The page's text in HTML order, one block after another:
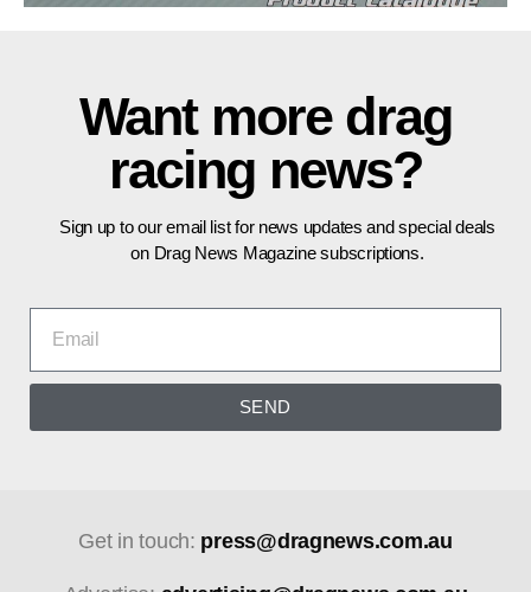
Want more drag
racing news?
Sign up to our email list for news updates and special deals
on Drag News Magazine subscriptions.
SEND
Get in touch: press@dragnews.com.au